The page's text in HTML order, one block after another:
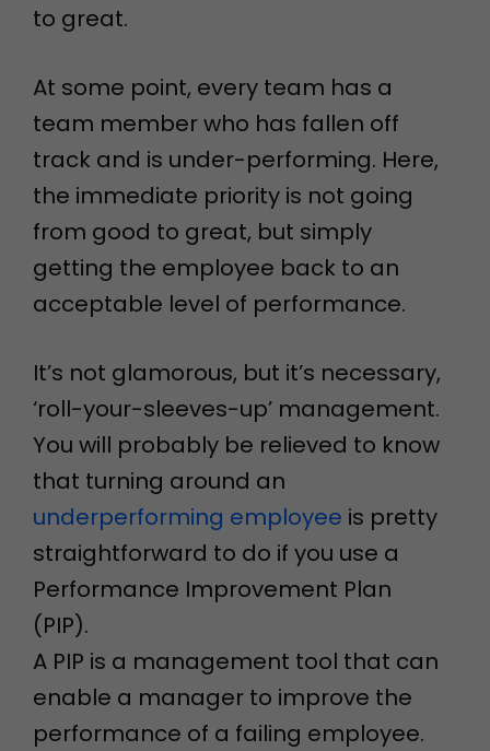
to great.
At some point, every team has a
team member who has fallen off
track and is under-performing. Here,
the immediate priority is not going
from good to great, but simply
getting the employee back to an
acceptable level of performance.
It’s not glamorous, but it’s necessary,
‘roll-your-sleeves-up’ management.
You will probably be relieved to know
that turning around an
underperforming employee is pretty
straightforward to do if you use a
Performance Improvement Plan
(PIP).
A PIP is a management tool that can
enable a manager to improve the
performance of a failing employee.